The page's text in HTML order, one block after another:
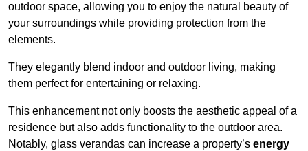
outdoor space, allowing you to enjoy the natural beauty of
your surroundings while providing protection from the
elements.
They elegantly blend indoor and outdoor living, making
them perfect for entertaining or relaxing.
This enhancement not only boosts the aesthetic appeal of a
residence but also adds functionality to the outdoor area.
Notably, glass verandas can increase a property’s energy